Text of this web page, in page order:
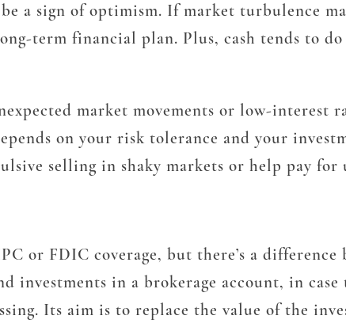
a sign of optimism. If market turbulence
term financial plan. Plus, cash tends to do
market movements or low-interest
on your risk tolerance and your
selling in shaky markets or help pay for
or FDIC coverage, but there’s a
investments in a brokerage account, in
Its aim is to replace the value of the